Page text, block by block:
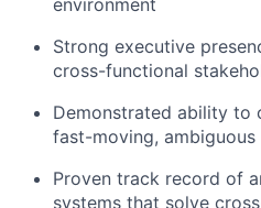
Strong executive
cross-functional
Demonstrated ability to
fast-moving, ambiguous
Proven track record of
systems that solve